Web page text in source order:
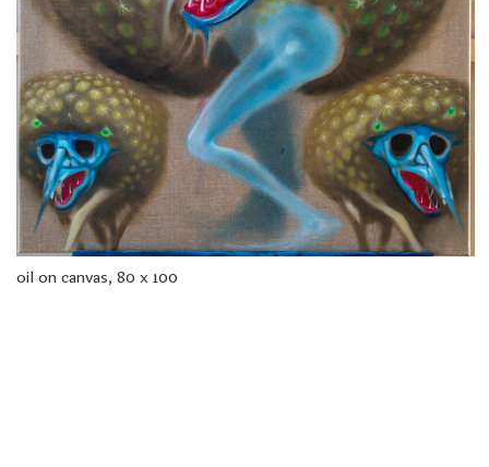
here. My studio is a world of
painting, drawing, graphics,
music, illustration, typography
and design, individual genres
intertwine and overlap in
various ways. If you are
interested in my work, write to
me atfrantastorm@gmail.com
©2026 František Štorm
No content from this website may be copied
without the permission of the author.
oil on canvas, 80 x 100